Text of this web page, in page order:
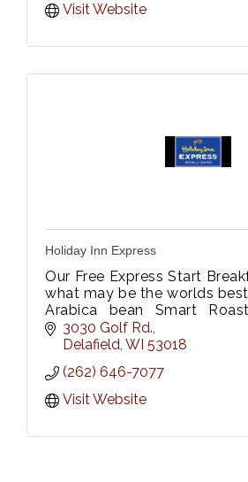
Visit Website
Holiday Inn Express
Our Free Express Start
what may be the worlds
Arabica bean Smart
other breakfast
morning off to a great start.
3030 Golf Rd.
Delafield WI 53018
(262) 646-7077
Visit Website